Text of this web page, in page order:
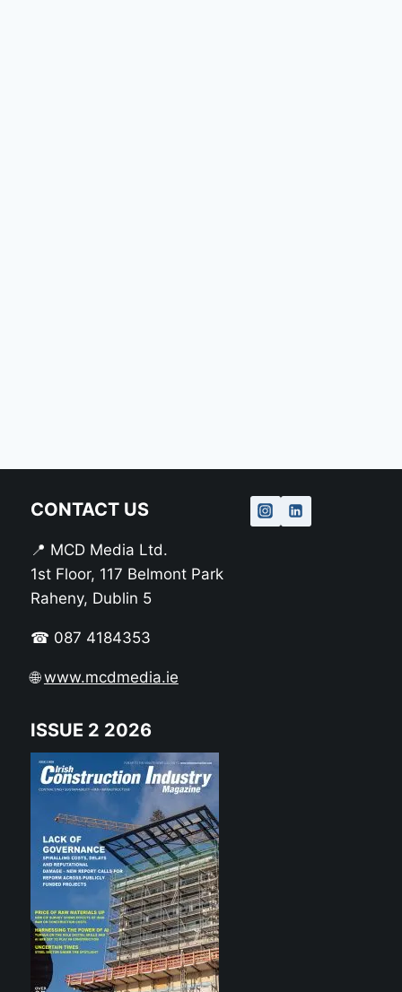
CONTACT US
📍 MCD Media Ltd.
1st Floor, 117 Belmont Park
Raheny, Dublin 5
☎ 087 4184353
🌐www.mcdmedia.ie
ISSUE 2 2026